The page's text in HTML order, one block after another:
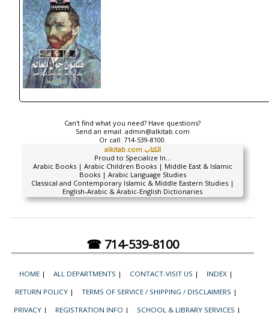
Can't find what you need? Have questions?
Send an email: admin@alkitab.com
Or call: 714-539-8100.
alkitab.com الكتاب
Proud to Specialize In...
Arabic Books | Arabic Children Books | Middle East & Islamic
Books | Arabic Language Studies
Classical and Contemporary Islamic & Middle Eastern Studies |
English-Arabic & Arabic-English Dictionaries
☎ 714-539-8100
HOME | ALL DEPARTMENTS | CONTACT-VISIT US | INDEX |
RETURN POLICY | TERMS OF SERVICE / SHIPPING / DISCLAIMERS |
PRIVACY | REGISTRATION INFO | SCHOOL & LIBRARY SERVICES |